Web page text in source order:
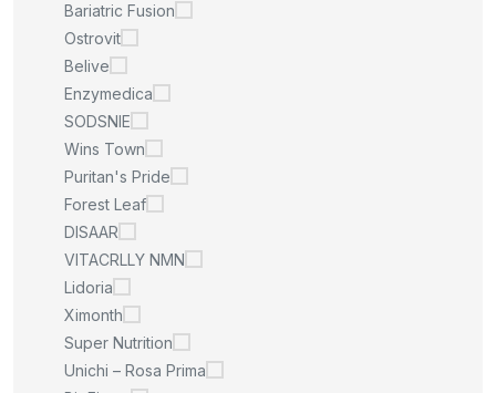
Bariatric Fusion
Ostrovit
Belive
Enzymedica
SODSNIE
Wins Town
Puritan's Pride
Forest Leaf
DISAAR
VITACRLLY NMN
Lidoria
Ximonth
Super Nutrition
Unichi – Rosa Prima